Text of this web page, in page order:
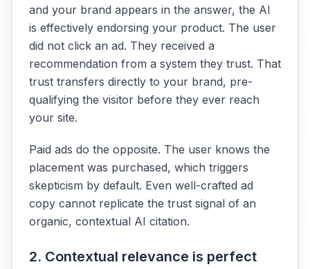
and your brand appears in the answer, the AI
is effectively endorsing your product. The user
did not click an ad. They received a
recommendation from a system they trust. That
trust transfers directly to your brand, pre-
qualifying the visitor before they ever reach
your site.
Paid ads do the opposite. The user knows the
placement was purchased, which triggers
skepticism by default. Even well-crafted ad
copy cannot replicate the trust signal of an
organic, contextual AI citation.
2. Contextual relevance is perfect